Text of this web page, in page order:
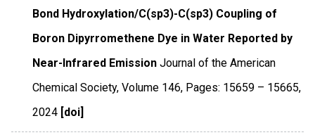
Bond Hydroxylation/C(sp3)-C(sp3) Coupling of
Boron Dipyrromethene Dye in Water Reported by
Near-Infrared Emission Journal of the American
Chemical Society,Volume 146, Pages: 15659 – 15665,
2024 [doi]